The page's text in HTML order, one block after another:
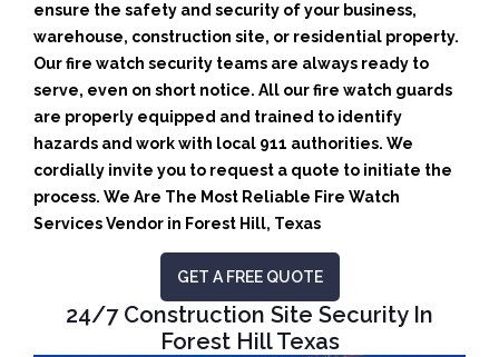
ensure the safety and security of your business,
warehouse, construction site, or residential property.
Our fire watch security teams are always ready to
serve, even on short notice. All our fire watch guards
are properly equipped and trained to identify
hazards and work with local 911 authorities. We
cordially invite you to request a quote to initiate the
process. We Are The Most Reliable Fire Watch
Services Vendor in Forest Hill, Texas
GET A FREE QUOTE
24/7 Construction Site Security In
Forest Hill Texas